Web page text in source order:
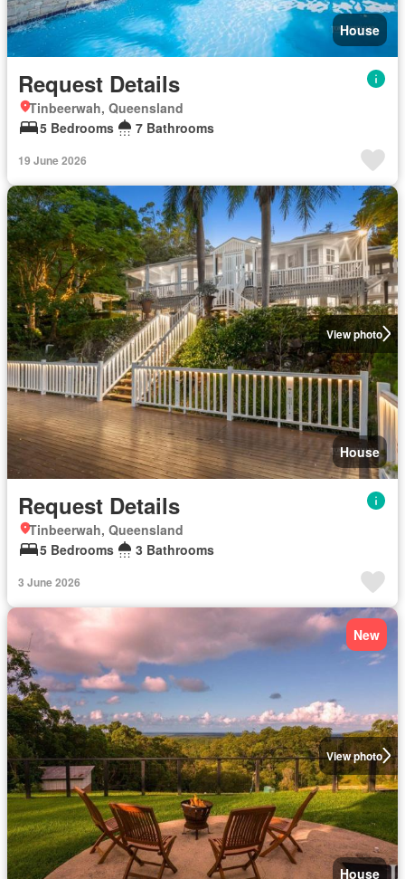
House
Request Details
Tinbeerwah, Queensland
5 Bedrooms
7 Bathrooms
19 June 2026
View photo
House
Request Details
Tinbeerwah, Queensland
5 Bedrooms
3 Bathrooms
3 June 2026
View photo
New
House